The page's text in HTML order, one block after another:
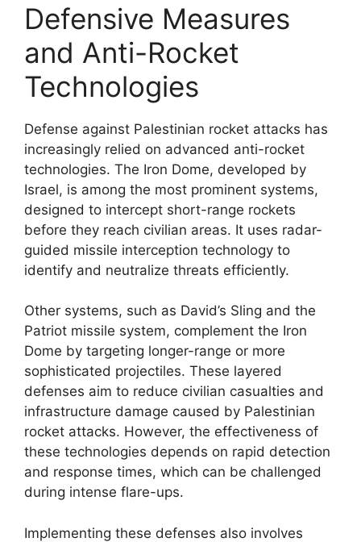
Defensive Measures
and Anti-Rocket
Technologies
Defense against Palestinian rocket attacks has
increasingly relied on advanced anti-rocket
technologies. The Iron Dome, developed by
Israel, is among the most prominent systems,
designed to intercept short-range rockets
before they reach civilian areas. It uses radar-
guided missile interception technology to
identify and neutralize threats efficiently.
Other systems, such as David’s Sling and the
Patriot missile system, complement the Iron
Dome by targeting longer-range or more
sophisticated projectiles. These layered
defenses aim to reduce civilian casualties and
infrastructure damage caused by Palestinian
rocket attacks. However, the effectiveness of
these technologies depends on rapid detection
and response times, which can be challenged
during intense flare-ups.
Implementing these defenses also involves